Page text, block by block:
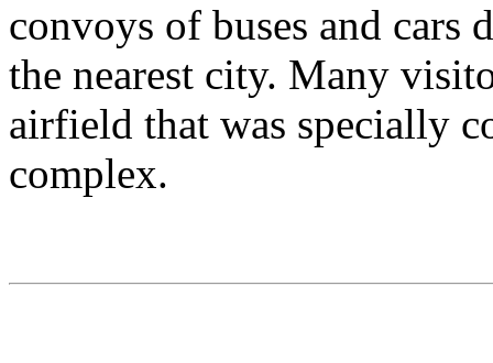
convoys of buses and cars
the nearest city. Many
airfield that was specially
complex.